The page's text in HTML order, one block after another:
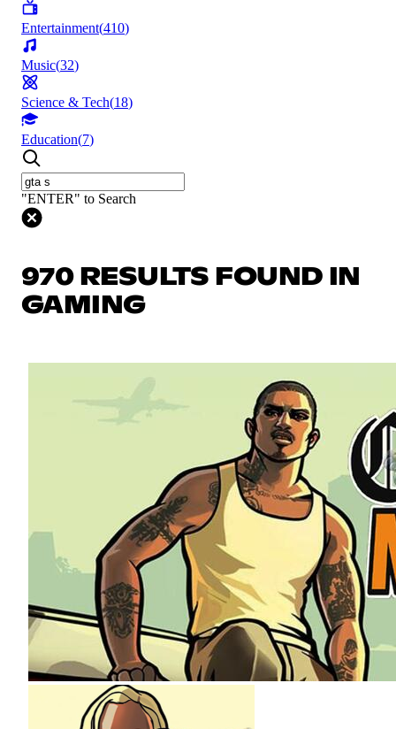
Entertainment(410)
Music(32)
Science & Tech(18)
Education(7)
"ENTER" to Search
970 RESULTS FOUND IN
GAMING